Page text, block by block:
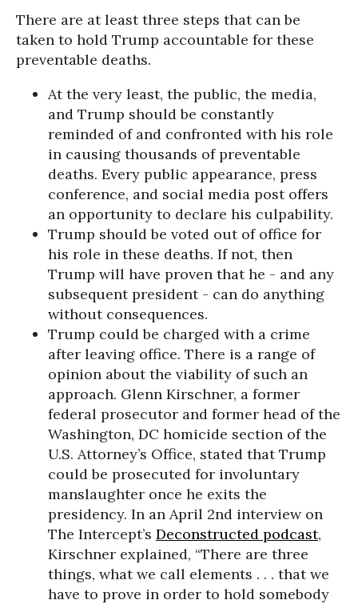
There are at least three steps that can be
taken to hold Trump accountable for these
preventable deaths.
At the very least, the public, the media,
and Trump should be constantly
reminded of and confronted with his role
in causing thousands of preventable
deaths. Every public appearance, press
conference, and social media post offers
an opportunity to declare his culpability.
Trump should be voted out of office for
his role in these deaths. If not, then
Trump will have proven that he - and any
subsequent president - can do anything
without consequences.
Trump could be charged with a crime
after leaving office. There is a range of
opinion about the viability of such an
approach. Glenn Kirschner, a former
federal prosecutor and former head of the
Washington, DC homicide section of the
U.S. Attorney’s Office, stated that Trump
could be prosecuted for involuntary
manslaughter once he exits the
presidency. In an April 2nd interview on
The Intercept’s Deconstructed podcast,
Kirschner explained, “There are three
things, what we call elements . . . that we
have to prove in order to hold somebody